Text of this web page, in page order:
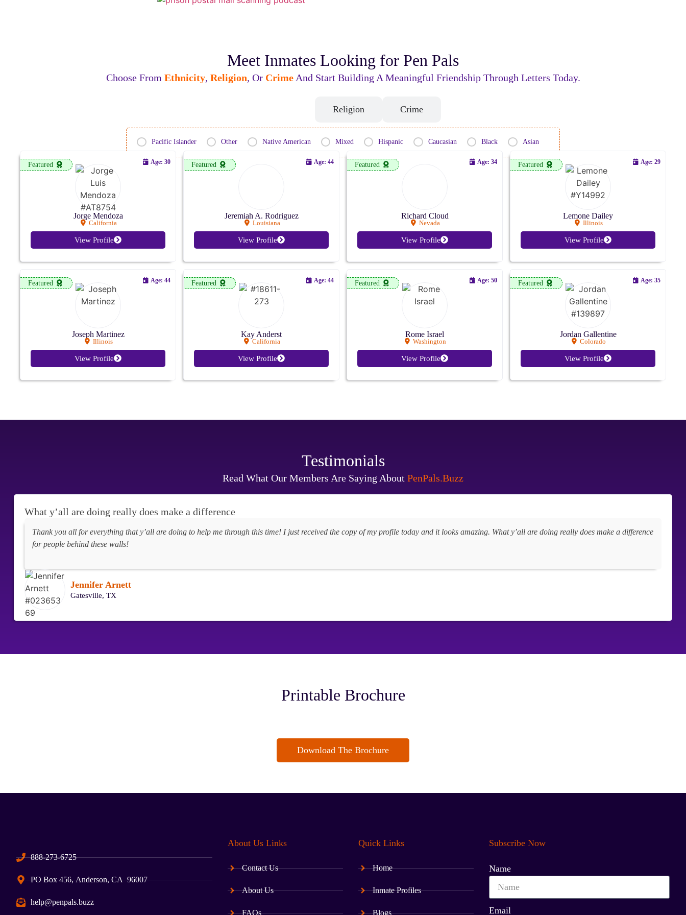
Meet Inmates Looking for Pen Pals
Choose From Ethnicity, Religion, Or CrimeAnd Start Building A Meaningful Friendship Through Letters Today.
Religion Crime
Pacific Islander Other Native American Mixed Hispanic Caucasian Black Asian
Featured
Jorge Mendoza
California
Age: 30
View Profile
Featured
Jeremiah A. Rodriguez
Louisiana
Age: 44
View Profile
Featured
Richard Cloud
Nevada
Age: 34
View Profile
Featured
Lemone Dailey
Illinois
Age: 29
View Profile
Featured
Joseph Martinez
Illinois
Age: 44
View Profile
Featured
Kay Anderst
California
Age: 44
View Profile
Featured
Rome Israel
Washington
Age: 50
View Profile
Featured
Jordan Gallentine
Colorado
Age: 35
View Profile
Testimonials
Read What Our Members Are Saying About PenPals.Buzz
What y’all are doing really does make a difference
Thank you all for everything that y’all are doing to help me through this time! I just received the copy of my profile today and it looks amazing. What y’all are doing really does make a difference
for people behind these walls!
Jennifer Arnett
Gatesville, TX
Printable Brochure
Download The Brochure
888-273-6725
PO Box 456, Anderson, CA 96007
help@penpals.buzz
About Us Links
Contact Us
About Us
FAQs
Quick Links
Home
Inmate Profiles
Blogs
Subscribe Now
Name
Email